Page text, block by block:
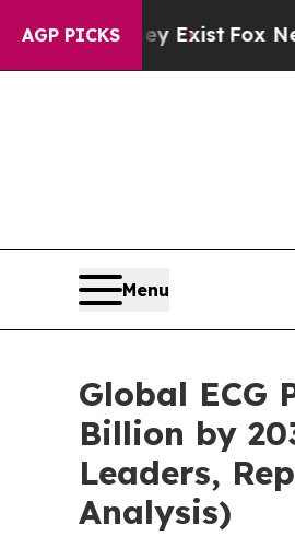
AGP PICKS
ExistFox News Goes
Menu
Global ECG
Billion by
Leaders,
Analysis)